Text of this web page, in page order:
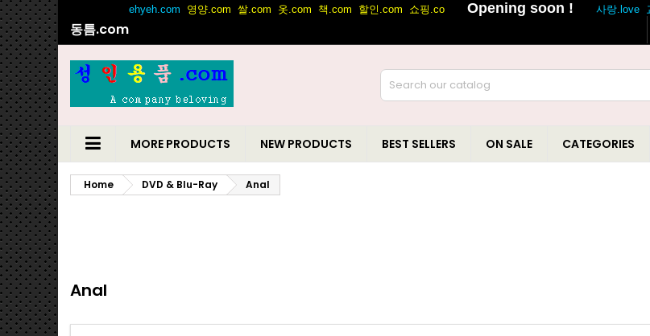
동틈.com
MORE PRODUCTS NEW PRODUCTS BEST SELLERS ON SALE CATEGORIES
Home DVD & Blu-Ray Anal
Anal